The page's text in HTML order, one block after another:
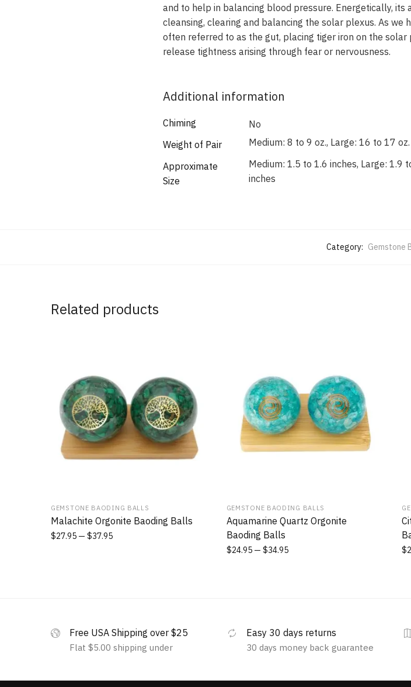
and to help in balancing blood pressure. Energetically,
cleansing, clearing and balancing the solar plexus. As we
often referred to as the gut, placing tiger iron on the
release tightness arising through fear or nervousness.
Additional information
Chiming
No
Weight of Pair
Medium: 8 to 9 oz., Large: 16 to 17 oz.
Approximate
Size
Medium: 1.5 to 1.6 inches, Large: 1.9
inches
Category: Gemstone
Related products
GEMSTONE BAODING BALLS
Malachite Orgonite Baoding Balls
$27.95 $37.95
GEMSTONE BAODING BALLS
Aquamarine Quartz Orgonite
Baoding Balls
$24.95 $34.95 $
Free USA Shipping over $25
Flat $5.00 shipping under
Easy 30 days returns
30 days money back guarantee